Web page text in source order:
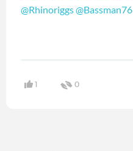
@Rhinoriggs@Bassman76
1 0